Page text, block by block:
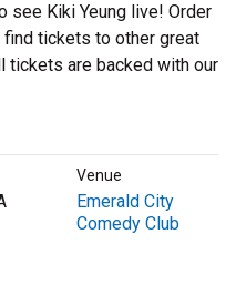
see Kiki Yeung live! Order
tickets to other great
tickets are backed with our
Venue
Emerald City
Comedy Club